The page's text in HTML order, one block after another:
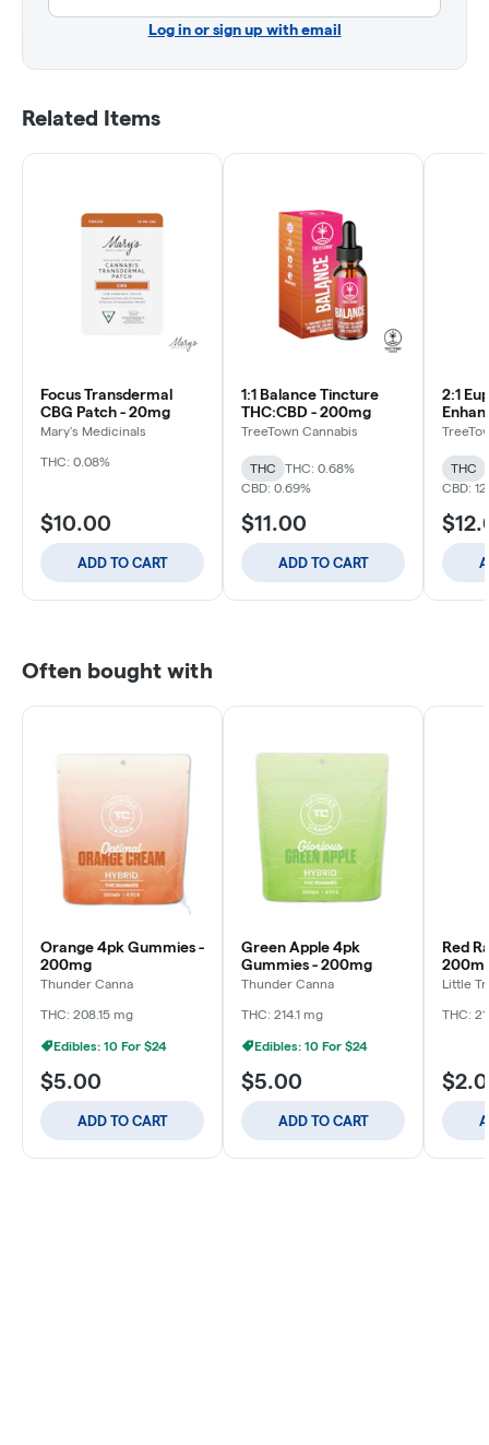
Log in or sign up with email
Related Items
Focus Transdermal
CBG Patch - 20mg
Mary's Medicinals
THC: 0.08%
$10.00
ADD TO CART
1:1 Balance Tincture
THC:CBD - 200mg
TreeTown Cannabis
THC
THC: 0.68%
CBD: 0.69%
$11.00
ADD TO CART
2:1
THC
CBD:
Often bought with
Orange 4pk Gummies -
200mg
Thunder Canna
THC: 208.15 mg
Edibles: 10 For $24
$5.00
ADD TO CART
Green Apple 4pk
Gummies - 200mg
Thunder Canna
THC: 214.1 mg
Edibles: 10 For $24
$5.00
ADD TO CART
Red
Little
THC: